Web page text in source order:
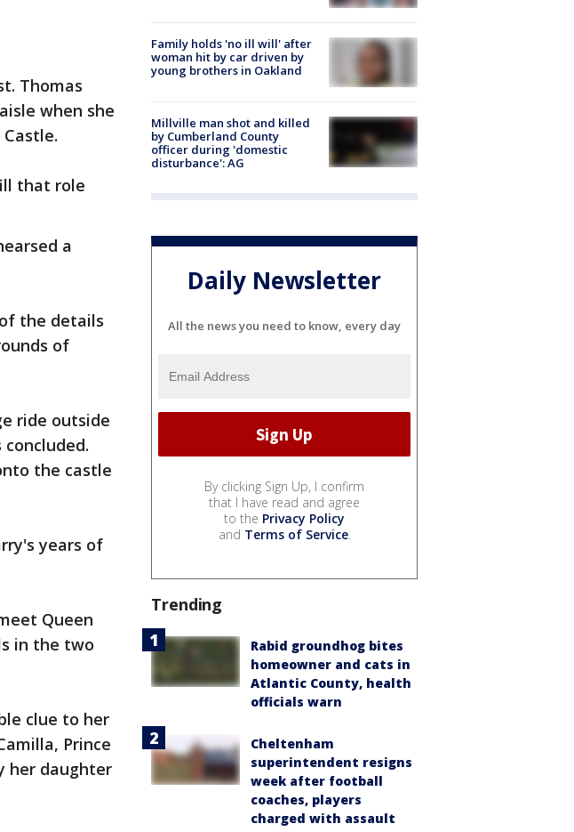
Thomas
when she
that role
a
the details
of
ride outside
the castle
years of
Queen
in the two
clue to her
Prince
her daughter
Family holds 'no ill will' after
woman hit by car driven by
young brothers in Oakland
Millville man shot and killed
by Cumberland County
officer during 'domestic
disturbance': AG
Daily Newsletter
All the news you need to know, every day
By clicking Sign Up, I confirm
that I have read and agree
to the Privacy Policy
and Terms of Service.
Trending
Rabid groundhog bites
homeowner and cats in
Atlantic County, health
officials warn
Cheltenham
superintendent resigns
week after football
coaches, players
charged with assault